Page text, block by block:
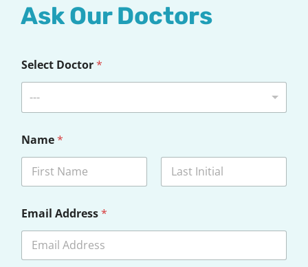
Ask Our Doctors
Q
u
i
o
n
Select Doctor*
---
Name*
Email Address*